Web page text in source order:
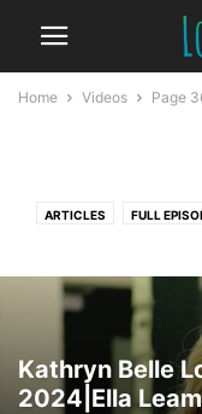
Home Videos Page
ARTICLES FULL
Kathryn Belle
2024|Ella